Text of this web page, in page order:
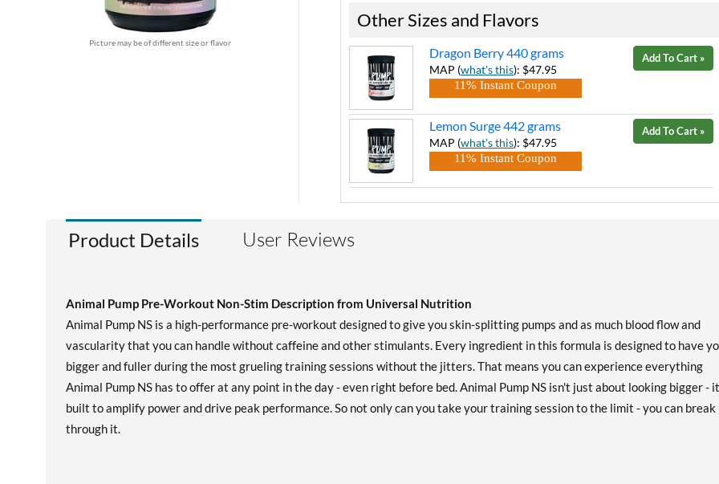
Picture may be of different size or flavor
Other Sizes and Flavors
Dragon Berry 440 grams
MAP (what's this): $47.95
11% Instant Coupon
Add To Cart »
Lemon Surge 442 grams
MAP (what's this): $47.95
11% Instant Coupon
Add To Cart »
Product Details User Reviews
Animal Pump Pre-Workout Non-Stim Description from Universal Nutrition
Animal Pump NS is a high-performance pre-workout designed to give you skin-splitting pumps and as much blood flow and
vascularity that you can handle without caffeine and other stimulants. Every ingredient in this formula is designed to have
bigger and fuller during the most grueling training sessions without the jitters. That means you can experience everything
Animal Pump NS has to offer at any point in the day - even right before bed. Animal Pump NS isn't just about looking bigger -
built to amplify power and drive peak performance. So not only can you take your training session to the limit - you can break
through it.